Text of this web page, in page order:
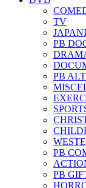
TV
PB
PB
PB
PB